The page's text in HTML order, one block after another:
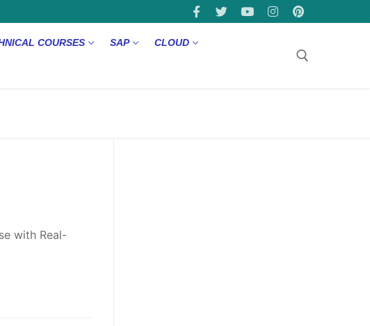
COURSES SAP CLOUD
with Real-